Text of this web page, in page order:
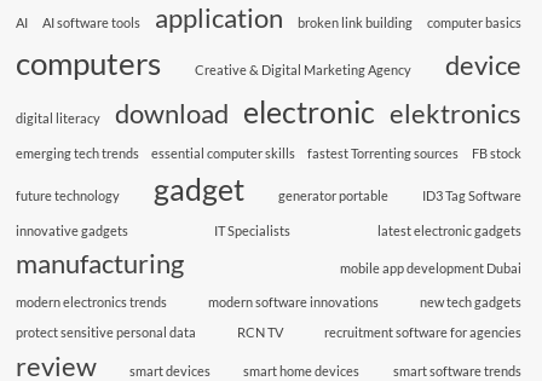
AI AI software tools application broken link building computer basics
computers Creative & Digital Marketing Agency device
digital literacy download electronic elektronics
emerging tech trends essential computer skills fastest Torrenting sources FB stock
future technology gadget generator portable ID3 Tag Software
innovative gadgets IT Specialists latest electronic gadgets
manufacturing mobile app development Dubai
modern electronics trends modern software innovations
new tech gadgets
protect sensitive personal data
RCN TV recruitment software for agencies
review smart devices smart home devices smart software trends